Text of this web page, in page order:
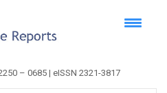
– 0685 | eISSN 2321-3817